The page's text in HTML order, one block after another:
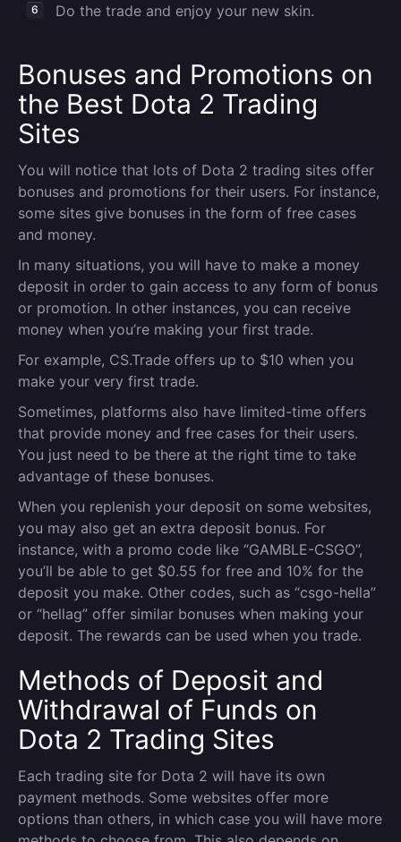
Do the trade and enjoy your new skin.
Bonuses and Promotions on
the Best Dota 2 Trading
Sites
You will notice that lots of Dota 2 trading sites offer
bonuses and promotions for their users. For instance,
some sites give bonuses in the form of free cases
and money.
In many situations, you will have to make a money
deposit in order to gain access to any form of bonus
or promotion. In other instances, you can receive
money when you’re making your first trade.
For example, CS.Trade offers up to $10 when you
make your very first trade.
Sometimes, platforms also have limited-time offers
that provide money and free cases for their users.
You just need to be there at the right time to take
advantage of these bonuses.
When you replenish your deposit on some websites,
you may also get an extra deposit bonus. For
instance, with a promo code like “GAMBLE-CSGO”,
you’ll be able to get $0.55 for free and 10% for the
deposit you make. Other codes, such as “csgo-hella”
or “hellag” offer similar bonuses when making your
deposit. The rewards can be used when you trade.
Methods of Deposit and
Withdrawal of Funds on
Dota 2 Trading Sites
Each trading site for Dota 2 will have its own
payment methods. Some websites offer more
options than others, in which case you will have more